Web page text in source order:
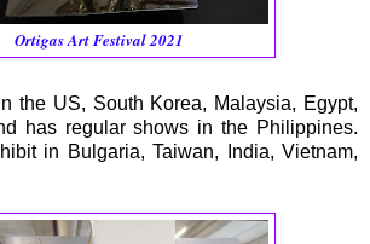
Ortigas Art Festival 2021
the US, South Korea, Malaysia, Egypt,
has regular shows in the Philippines.
in Bulgaria, Taiwan, India, Vietnam,